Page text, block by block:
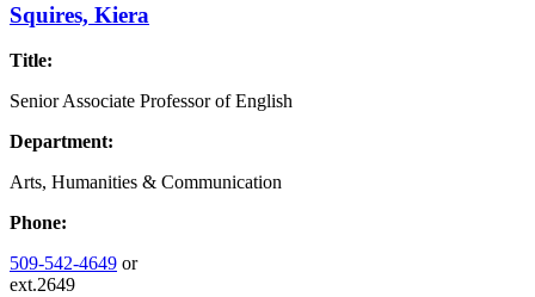
Squires, Kiera
Title:
Senior Associate Professor of English
Department:
Arts, Humanities & Communication
Phone:
509-542-4649 or
ext.2649